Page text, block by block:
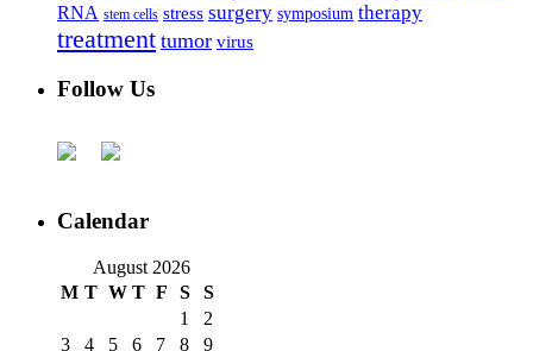
RNA stem cells stress surgery symposium therapy
treatment tumor virus
Follow Us
Calendar
August 2026
M T W T F S
S
1
2
3
4 5 6 7 8 9